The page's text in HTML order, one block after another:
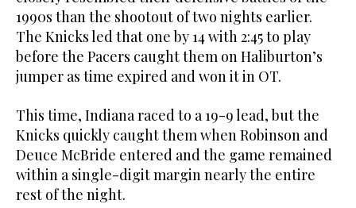
1990s than the shootout of two nights earlier.
The Knicks led that one by 14 with 2:45 to play
before the Pacers caught them on Haliburton’s
jumper as time expired and won it in OT.
This time, Indiana raced to a 19-9 lead, but the
Knicks quickly caught them when Robinson and
Deuce McBride entered and the game remained
within a single-digit margin nearly the entire
rest of the night.